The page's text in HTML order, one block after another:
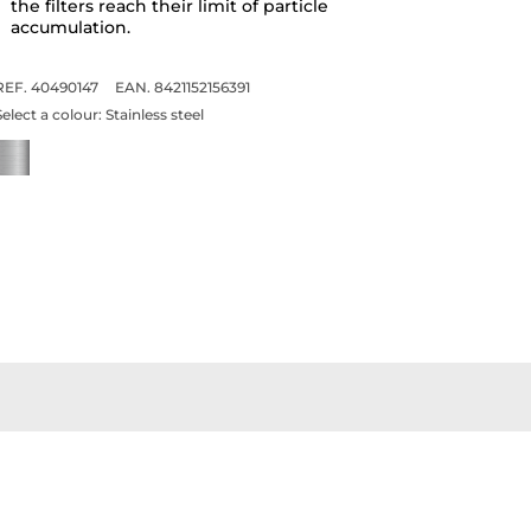
the filters reach their limit of particle
accumulation.
40490147
EAN. 8421152156391
a colour: Stainless steel